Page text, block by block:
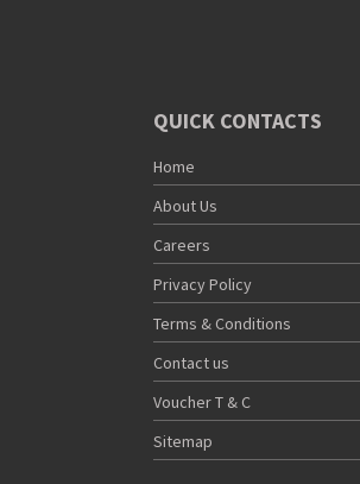
QUICK CONTACTS
Home
About Us
Careers
Privacy Policy
Terms & Conditions
Contact us
Voucher T & C
Sitemap